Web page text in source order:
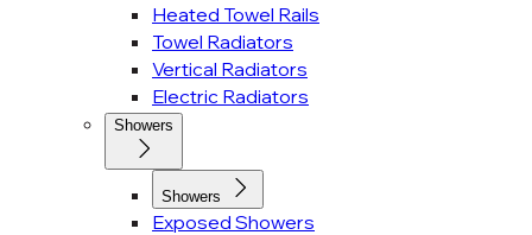
Heated Towel Rails
Towel Radiators
Vertical Radiators
Electric Radiators
Showers
Showers
Exposed Showers